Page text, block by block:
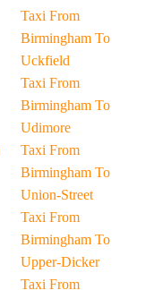
Taxi From
Birmingham To
Uckfield
Taxi From
Birmingham To
Udimore
Taxi From
Birmingham To
Union-Street
Taxi From
Birmingham To
Upper-Dicker
Taxi From